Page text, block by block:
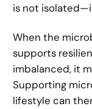
is not
When the
supports
imbalanced, it
Supporting
lifestyle can